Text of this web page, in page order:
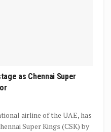
as Chennai Super
airline of the UAE, has
Super Kings (CSK) by